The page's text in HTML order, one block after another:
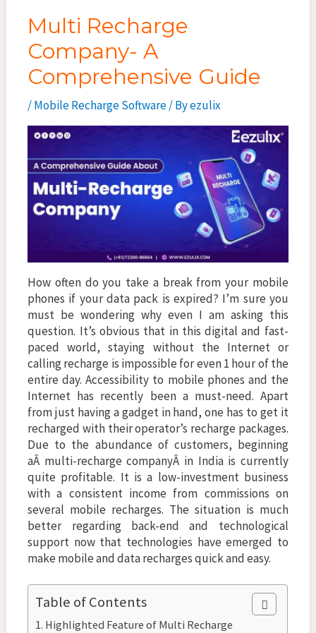
Multi Recharge
Company- A
Comprehensive Guide
/Mobile Recharge Software/ Byezulix
How often do you take a break from your mobile
phones if your data pack is expired? I’m sure you
must be wondering why even I am asking this
question. It’s obvious that in this digital and fast-
paced world, staying without the Internet or
calling recharge is impossible for even 1 hour of the
entire day. Accessibility to mobile phones and the
Internet has recently been a must-need. Apart
from just having a gadget in hand, one has to get it
recharged with their operator’s recharge packages.
Due to the abundance of customers, beginning
aÂ multi-recharge companyÂ in India is currently
quite profitable. It is a low-investment business
with a consistent income from commissions on
several mobile recharges. The situation is much
better regarding back-end and technological
support now that technologies have emerged to
make mobile and data recharges quick and easy.
Table of Contents
Highlighted Feature of Multi Recharge